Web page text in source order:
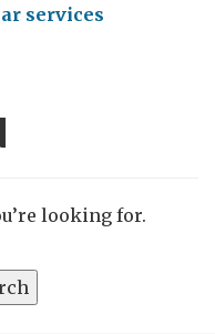
services
looking for.